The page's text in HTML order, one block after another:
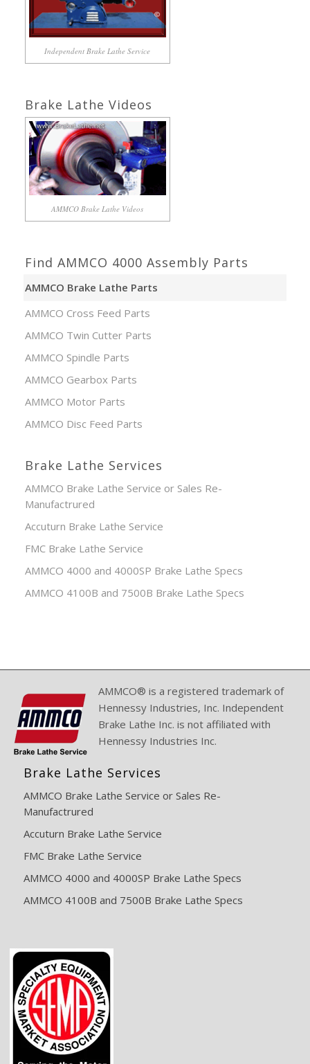
Independent Brake Lathe Service
Brake Lathe Videos
AMMCO Brake Lathe Videos
Find AMMCO 4000 Assembly Parts
AMMCO Brake Lathe Parts
AMMCO Cross Feed Parts
AMMCO Twin Cutter Parts
AMMCO Spindle Parts
AMMCO Gearbox Parts
AMMCO Motor Parts
AMMCO Disc Feed Parts
Brake Lathe Services
AMMCO Brake Lathe Service or Sales Re-
Manufactrured
Accuturn Brake Lathe Service
FMC Brake Lathe Service
AMMCO 4000 and 4000SP Brake Lathe Specs
AMMCO 4100B and 7500B Brake Lathe Specs
AMMCO® is a registered trademark of
Hennessy Industries, Inc. Independent
Brake Lathe Inc. is not affiliated with
Hennessy Industries Inc.
Brake Lathe Services
AMMCO Brake Lathe Service or Sales Re-
Manufactrured
Accuturn Brake Lathe Service
FMC Brake Lathe Service
AMMCO 4000 and 4000SP Brake Lathe Specs
AMMCO 4100B and 7500B Brake Lathe Specs